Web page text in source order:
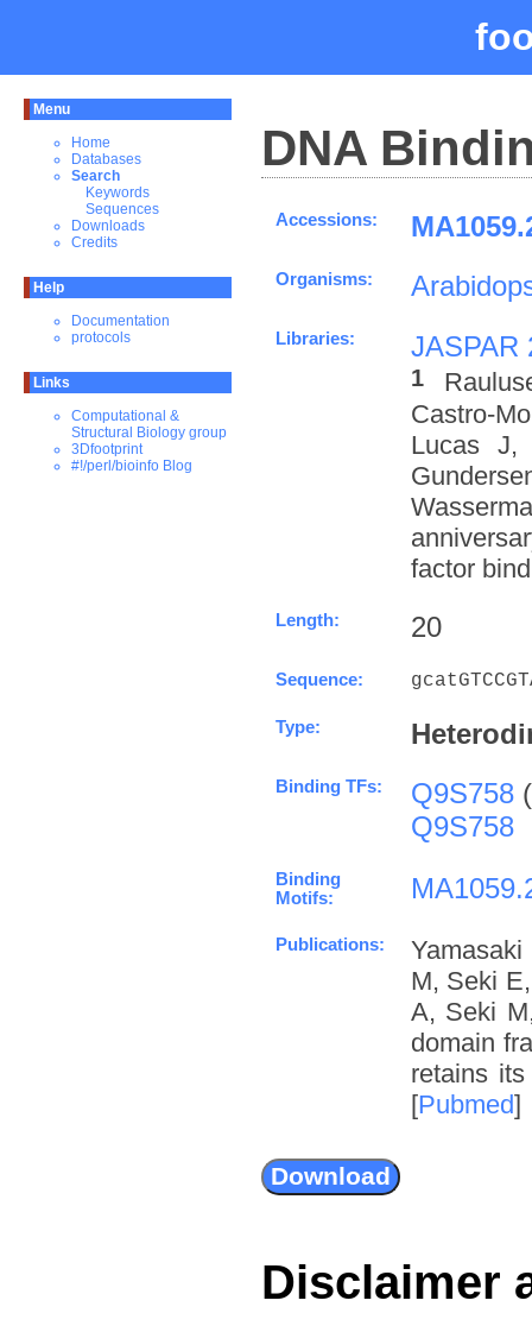
Menu
Home
Databases
Search
Keywords
Sequences
Downloads
Credits
Help
Documentation
protocols
Links
Computational &
Structural Biology group
3Dfootprint
#!/perl/bioinfo Blog
DNA
Accessions:
Organisms:
Libraries: JASPAR
1
Castro-
Lucas J,
factor
Length: 20
Sequence:
Type:
Binding TFs: Q9S758 (
Q9S758
Binding
Motifs:
Publications:
M, Seki
A, Seki
domain
retains
[Pubmed]
Disclaimer